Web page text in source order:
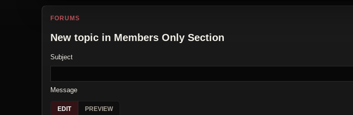
FORUMS
New topic in Members Only Section
Subject
Message
EDIT PREVIEW